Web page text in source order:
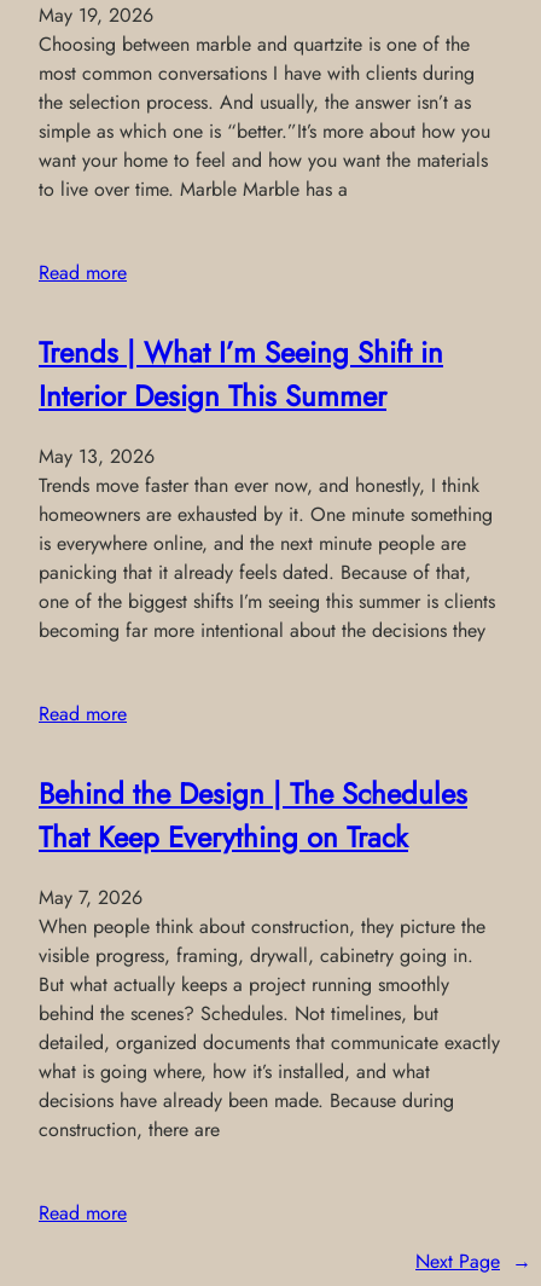
May 19, 2026
Choosing between marble and quartzite is one of the
most common conversations I have with clients during
the selection process. And usually, the answer isn’t as
simple as which one is “better.”It’s more about how you
want your home to feel and how you want the materials
to live over time. Marble Marble has a
Read more
Trends | What I’m Seeing Shift in
Interior Design This Summer
May 13, 2026
Trends move faster than ever now, and honestly, I think
homeowners are exhausted by it. One minute something
is everywhere online, and the next minute people are
panicking that it already feels dated. Because of that,
one of the biggest shifts I’m seeing this summer is clients
becoming far more intentional about the decisions they
Read more
Behind the Design | The Schedules
That Keep Everything on Track
May 7, 2026
When people think about construction, they picture the
visible progress, framing, drywall, cabinetry going in.
But what actually keeps a project running smoothly
behind the scenes? Schedules. Not timelines, but
detailed, organized documents that communicate exactly
what is going where, how it’s installed, and what
decisions have already been made. Because during
construction, there are
Read more
Next Page →